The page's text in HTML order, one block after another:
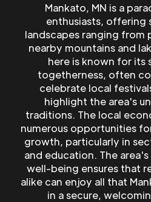
Mankato, MN is a
enthusiasts, offering
landscapes ranging from
nearby mountains and
here is known for its
togetherness, often
celebrate local
highlight the area's
traditions. The local
numerous opportunities
growth, particularly in
and education. The
well-being ensures that
alike can enjoy all that
in a secure,